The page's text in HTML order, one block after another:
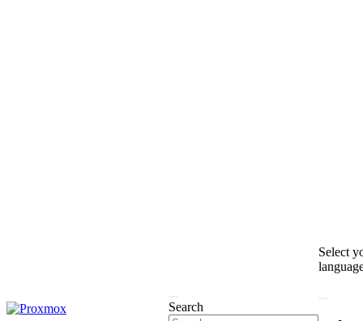
Search
Select